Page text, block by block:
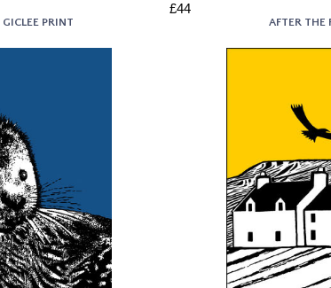
PRINT
£44
AFTER THE